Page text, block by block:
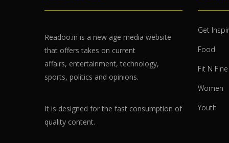
Readoo.in is a new age media website
that offers takes on current
affairs, entertainment, technology,
sports, politics and opinions.
It is designed for the fast consumption of
quality content.
Get
Food
Fit N Fine
Women
Youth